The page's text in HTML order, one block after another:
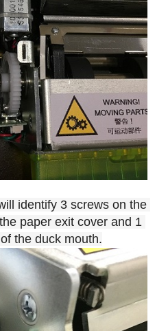
identify 3 screws on the
paper exit cover and 1
the duck mouth.